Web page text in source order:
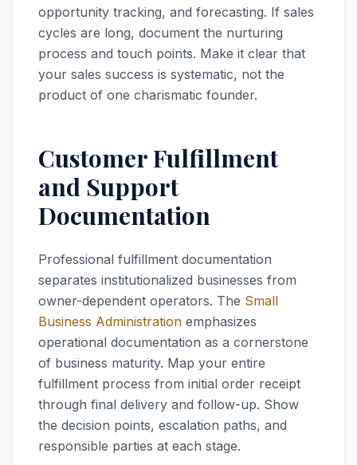
opportunity tracking, and forecasting. If sales
cycles are long, document the nurturing
process and touch points. Make it clear that
your sales success is systematic, not the
product of one charismatic founder.
Customer Fulfillment
and Support
Documentation
Professional fulfillment documentation
separates institutionalized businesses from
owner-dependent operators. The Small
Business Administration emphasizes
operational documentation as a cornerstone
of business maturity. Map your entire
fulfillment process from initial order receipt
through final delivery and follow-up. Show
the decision points, escalation paths, and
responsible parties at each stage.